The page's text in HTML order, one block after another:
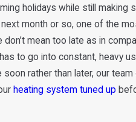
holidays while still making
month or so, one of the
mean too late as in
to go into constant, heavy
rather than later, our
heating system tuned up